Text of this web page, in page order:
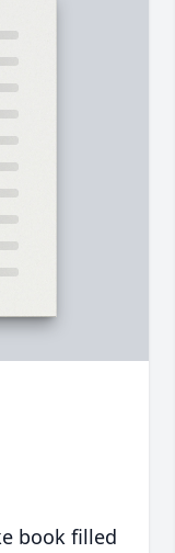
book filled